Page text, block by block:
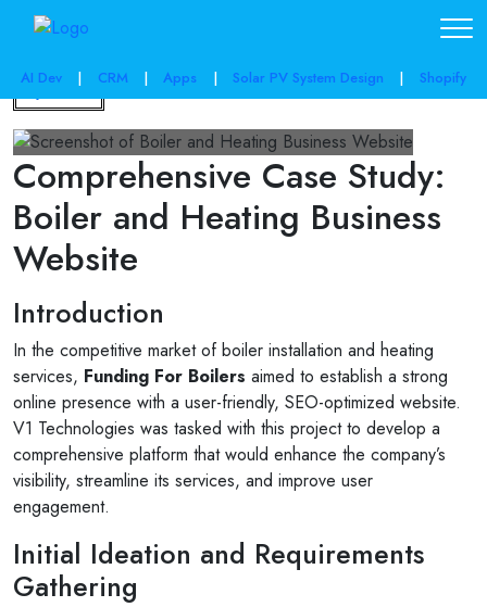
AI Dev | CRM | Apps | Solar PV System Design | Shopify
Back
Comprehensive Case Study:
Boiler and Heating Business
Website
Introduction
In the competitive market of boiler installation and heating
services, Funding For Boilers aimed to establish a strong
online presence with a user-friendly, SEO-optimized website.
V1 Technologies was tasked with this project to develop a
comprehensive platform that would enhance the company’s
visibility, streamline its services, and improve user
engagement.
Initial Ideation and Requirements
Gathering